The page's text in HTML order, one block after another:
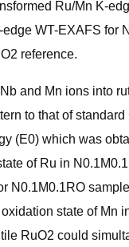
Ru/Mn K-
WT-EXAFS
reference.
and Mn ions into
to that of
(E0) which was
of Ru in
N0.1M0.1RO
state of
RuO2 could